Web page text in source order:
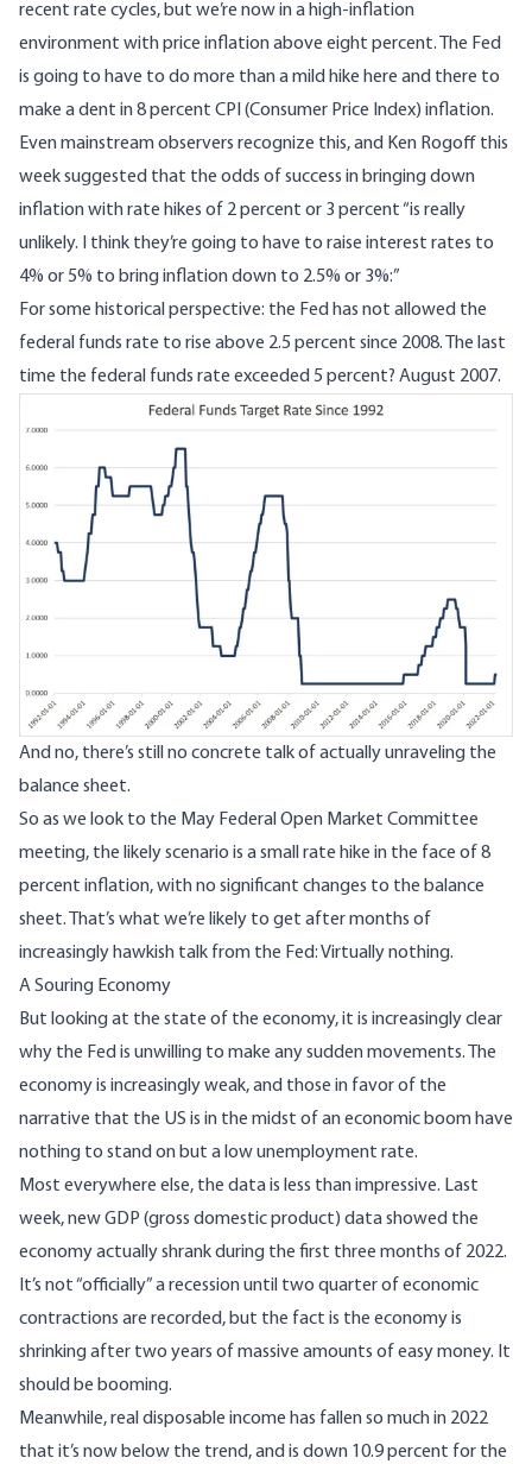
recent rate cycles, but we’re now in a high-inflation
environment with price inflation above eight percent. The Fed
is going to have to do more than a mild hike here and there to
make a dent in 8 percent CPI (Consumer Price Index) inflation.
Even mainstream observers recognize this, and Ken Rogoff this
week suggested that the odds of success in bringing down
inflation with rate hikes of 2 percent or 3 percent “is really
unlikely. I think they’re going to have to raise interest rates to
4% or 5% to bring inflation down to 2.5% or 3%:”
For some historical perspective: the Fed has not allowed the
federal funds rate to rise above 2.5 percent since 2008. The last
time the federal funds rate exceeded 5 percent? August 2007.
And no, there’s still no concrete talk of actually unraveling the
balance sheet.
So as we look to the May Federal Open Market Committee
meeting, the likely scenario is a small rate hike in the face of 8
percent inflation, with no significant changes to the balance
sheet. That’s what we’re likely to get after months of
increasingly hawkish talk from the Fed: Virtually nothing.
A Souring Economy
But looking at the state of the economy, it is increasingly clear
why the Fed is unwilling to make any sudden movements. The
economy is increasingly weak, and those in favor of the
narrative that the US is in the midst of an economic boom have
nothing to stand on but a low unemployment rate.
Most everywhere else, the data is less than impressive. Last
week, new GDP (gross domestic product) data showed the
economy actually shrank during the first three months of 2022.
It’s not “officially” a recession until two quarter of economic
contractions are recorded, but the fact is the economy is
shrinking after two years of massive amounts of easy money. It
should be booming.
Meanwhile, real disposable income has fallen so much in 2022
that it’s now below the trend, andis down 10.9 percent for the